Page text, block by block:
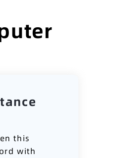
this
with